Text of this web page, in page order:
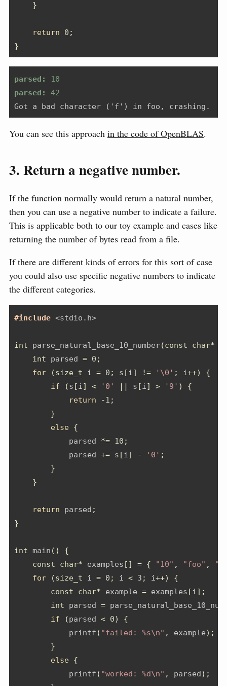
}
return 0 ;
}
parsed:
10
parsed:
42
Got a bad character ('f') in foo, crashing.
You can see this approach in the code of OpenBLAS.
3. Return a negative number.
If the function normally would return a natural number,
then you can use a negative number to indicate a failure.
This is applicable both to our toy example and cases like
returning the number of bytes read from a file.
If there are different kinds of errors for this sort of case
you could also use specific negative numbers to indicate
the different categories.
#include <stdio.h>
int parse_natural_base_10_number(const char*
int parsed = 0 ;
for
(size_t i = 0 ; s [i] != '\0' ; i++)
{
if
(s [i] < '0' || s [i] > '9' )
{
return
-1 ;
}
else {
            parsed
*= 10 ;
            parsed
+= s [i] - '0' ;
}
}
return parsed ;
}
int main ()
{
const
char* examples [] = { "10" , "foo" ,
for
(size_t i = 0 ; i < 3 ; i++)
{
const
char* example = examples [i];
int parsed =
if
(parsed < 0)
{
            printf
( "failed: %s\n" , example);
}
else {
            printf
( "worked: %d\n" , parsed);